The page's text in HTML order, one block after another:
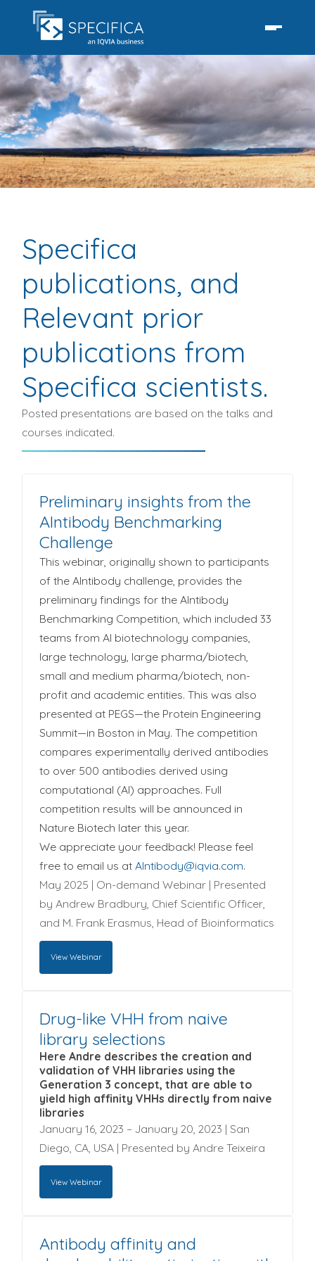
Specifica
publications, and
Relevant prior
publications from
Specifica scientists.
Posted presentations are based on the talks and
courses indicated.
Preliminary insights from the
AIntibody Benchmarking
Challenge
This webinar, originally shown to participants
of the AIntibody challenge, provides the
preliminary findings for the AIntibody
Benchmarking Competition, which included 33
teams from AI biotechnology companies,
large technology, large pharma/biotech,
small and medium pharma/biotech, non-
profit and academic entities. This was also
presented at PEGS—the Protein Engineering
Summit—in Boston in May. The competition
compares experimentally derived antibodies
to over 500 antibodies derived using
computational (AI) approaches. Full
competition results will be announced in
Nature Biotech later this year.
We appreciate your feedback! Please feel
free to email us at AIntibody@iqvia.com.
May 2025 | On-demand Webinar | Presented
by Andrew Bradbury, Chief Scientific Officer,
and M. Frank Erasmus, Head of Bioinformatics
View Webinar
To view this webinar enter the information
requested below and click on the 'Submit & View
Webinar' button.
First name *
Last name
Company name
Drug-like VHH from naive
library selections
Here Andre describes the creation and
validation of VHH libraries using the
Generation 3 concept, that are able to
yield high affinity VHHs directly from naive
libraries
January 16, 2023 – January 20, 2023 | San
Diego, CA, USA | Presented by Andre Teixeira
View Webinar
To view this webinar enter the information
Antibody affinity and